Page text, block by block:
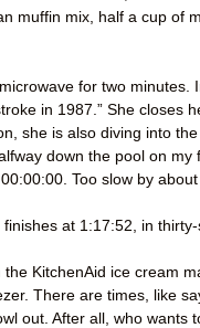
muffin mix, half a cup of
for two
in 1987.” She closes
she is also diving into
down the pool on
Too slow by
at 1:17:52, in thirty-
KitchenAid ice cream
There are times, like
out. After all, who wants